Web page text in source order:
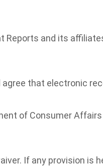
Reports and its
that electronic
of Consumer
If any provision is